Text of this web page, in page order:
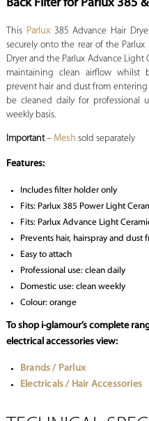
Back Filter for Parlux 385
This Parlux385 Advance Hair
securely onto the rear of the
Dryer and the Parlux Advance Light
maintaining clean airflow whilst
prevent hair and dust from entering
be cleaned daily for professional
weekly basis.
Important– Mesh sold separately
Features:
Includes filter holder only
Fits: Parlux 385 Power Light
Fits: Parlux Advance Light
Prevents hair, hairspray and
Easy to attach
Professional use: clean daily
Domestic use: clean weekly
Colour: orange
To shop i-glamour’s complete
electrical accessories view:
Brands / Parlux
Electricals / Hair Accessories